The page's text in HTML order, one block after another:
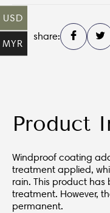
share:
Product
Windproof coating
treatment applied,
rain. This product
treatment. However,
permanent.
USD
MYR